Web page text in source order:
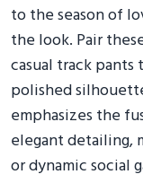
to the season of
the look. Pair
casual track
polished
emphasizes the
elegant detailing,
or dynamic social